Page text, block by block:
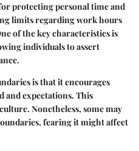
protecting personal time and
limits regarding work hours
of the key characteristics is
individuals to assert
is that it encourages
and expectations. This
Nonetheless, some may
fearing it might affect